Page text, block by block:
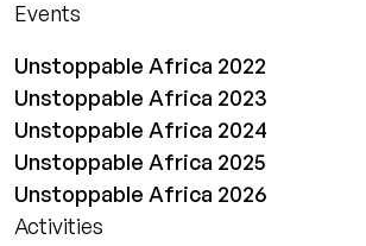
Events
Unstoppable Africa 2022
Unstoppable Africa 2023
Unstoppable Africa 2024
Unstoppable Africa 2025
Unstoppable Africa 2026
Activities